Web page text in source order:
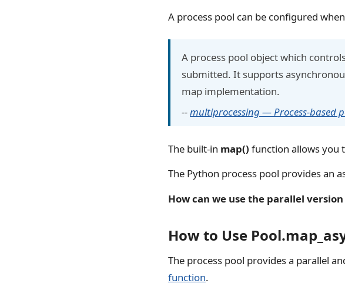
A process pool can be configured
A process pool object which
submitted. It supports
map implementation.
--multiprocessing — Process-based
The built-in map() function allows you
The Python process pool provides an
How can we use the parallel
How to Use
The process pool provides a parallel
function.